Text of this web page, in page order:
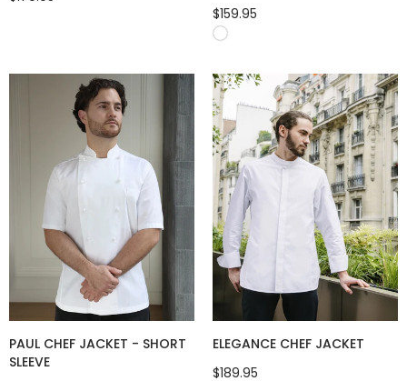
$159.95
PAUL CHEF JACKET - SHORT
SLEEVE
ELEGANCE CHEF JACKET
$189.95